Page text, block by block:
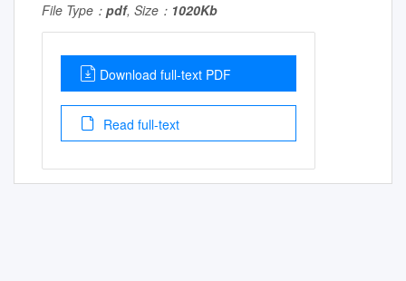
File Type： pdf, Size： 1020Kb
Download full-text PDF
Read full-text